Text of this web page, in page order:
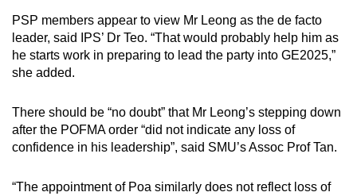
PSP members appear to view Mr Leong as the de facto
leader, said IPS’ Dr Teo. “That would probably help him as
he starts work in preparing to lead the party into GE2025,”
she added.
There should be “no doubt” that Mr Leong’s stepping down
after the POFMA order “did not indicate any loss of
confidence in his leadership”, said SMU’s Assoc Prof Tan.
“The appointment of Poa similarly does not reflect loss of